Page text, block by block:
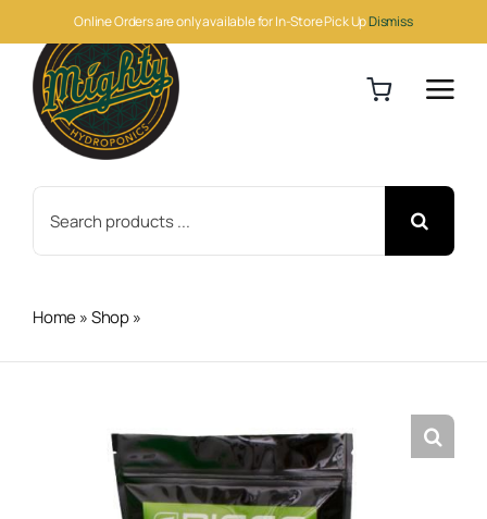
Online Orders are only available for In-Store Pick UpDismiss
to
content
for:
Home»Shop»